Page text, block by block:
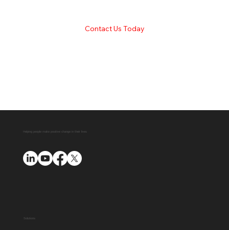
Contact Us Today
Solutions
Helping people make positive change in their lives